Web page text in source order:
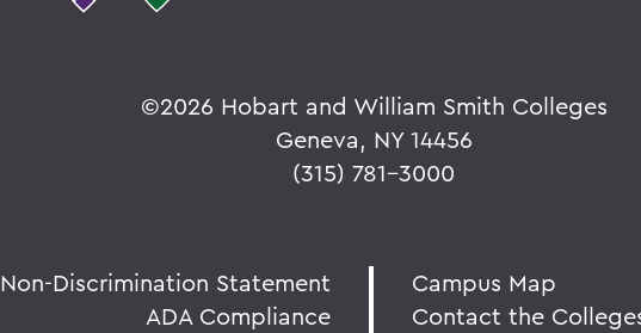
©2026 Hobart and William Smith Colleges
Geneva, NY 14456
(315) 781-3000
Non-Discrimination Statement
ADA Compliance
Campus Map
Contact the